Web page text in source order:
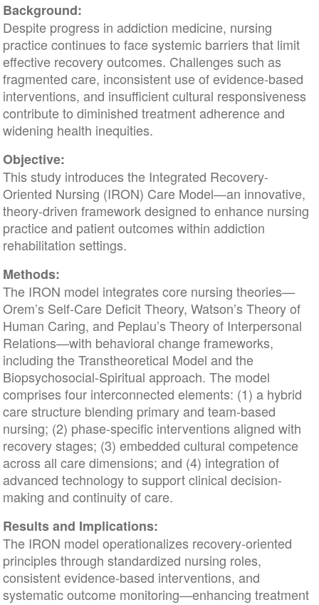
Background:
Despite progress in addiction medicine, nursing
practice continues to face systemic barriers that limit
effective recovery outcomes. Challenges such as
fragmented care, inconsistent use of evidence-based
interventions, and insufficient cultural responsiveness
contribute to diminished treatment adherence and
widening health inequities.
Objective:
This study introduces the Integrated Recovery-
Oriented Nursing (IRON) Care Model—an innovative,
theory-driven framework designed to enhance nursing
practice and patient outcomes within addiction
rehabilitation settings.
Methods:
The IRON model integrates core nursing theories—
Orem’s Self-Care Deficit Theory, Watson’s Theory of
Human Caring, and Peplau’s Theory of Interpersonal
Relations—with behavioral change frameworks,
including the Transtheoretical Model and the
Biopsychosocial-Spiritual approach. The model
comprises four interconnected elements: (1) a hybrid
care structure blending primary and team-based
nursing; (2) phase-specific interventions aligned with
recovery stages; (3) embedded cultural competence
across all care dimensions; and (4) integration of
advanced technology to support clinical decision-
making and continuity of care.
Results and Implications:
The IRON model operationalizes recovery-oriented
principles through standardized nursing roles,
consistent evidence-based interventions, and
systematic outcome monitoring—enhancing treatment